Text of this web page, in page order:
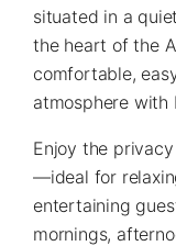
situated in a
the heart of the
comfortable,
atmosphere with
Enjoy the
—ideal for
entertaining
mornings,